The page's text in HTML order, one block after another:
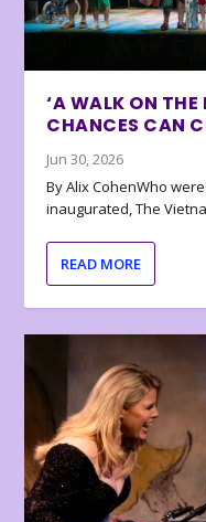
‘A WALK ON
CHANCES CAN
Jun 30, 2026
By Alix CohenWho
inaugurated, The
READ MORE